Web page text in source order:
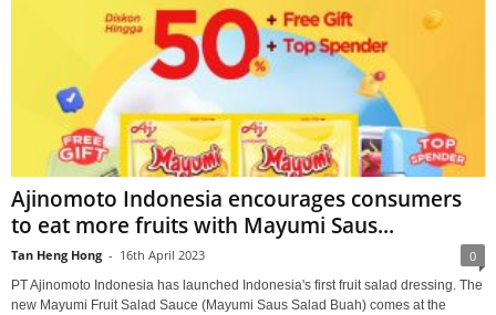
Ajinomoto Indonesia encourages consumers
to eat more fruits with Mayumi Saus...
Tan Heng Hong - 16th April 2023 0
PT Ajinomoto Indonesia has launched Indonesia's first fruit salad dressing. The
new Mayumi Fruit Salad Sauce (Mayumi Saus Salad Buah) comes at the